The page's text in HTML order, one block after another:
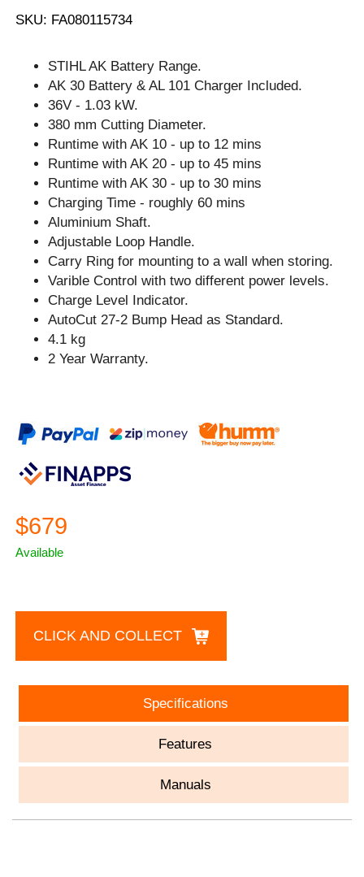
SKU: FA080115734
STIHL AK Battery Range.
AK 30 Battery & AL 101 Charger Included.
36V - 1.03 kW.
380 mm Cutting Diameter.
Runtime with AK 10 - up to 12 mins
Runtime with AK 20 - up to 45 mins
Runtime with AK 30 - up to 30 mins
Charging Time - roughly 60 mins
Aluminium Shaft.
Adjustable Loop Handle.
Carry Ring for mounting to a wall when storing.
Varible Control with two different power levels.
Charge Level Indicator.
AutoCut 27-2 Bump Head as Standard.
4.1 kg
2 Year Warranty.
$679
Available
CLICK AND COLLECT
Specifications
Features
Manuals